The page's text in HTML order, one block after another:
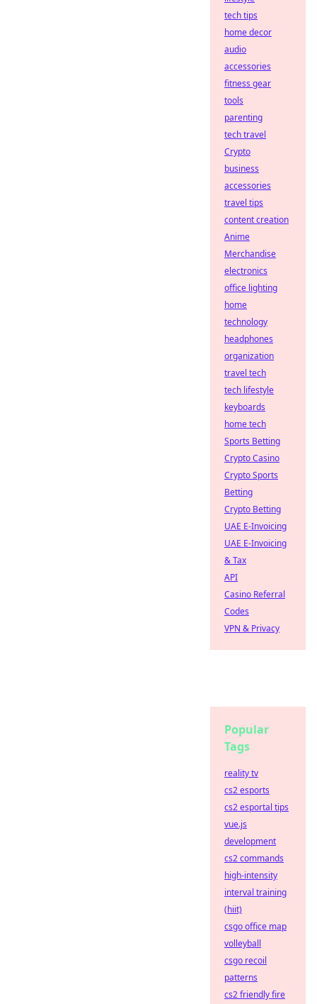
tech tips
home decor
audio
accessories
fitness gear
tools
parenting
tech travel
Crypto
business
accessories
travel tips
content creation
Anime
Merchandise
electronics
office lighting
home
technology
headphones
organization
travel tech
tech lifestyle
keyboards
home tech
Sports Betting
Crypto Casino
Crypto Sports
Betting
Crypto Betting
UAE E-Invoicing
UAE E-Invoicing
& Tax
API
Casino Referral
Codes
VPN & Privacy
Popular
Tags
reality tv
cs2 esports
cs2 esportal tips
vue.js
development
cs2 commands
high-intensity
interval training
(hiit)
csgo office map
volleyball
csgo recoil
patterns
cs2 friendly fire